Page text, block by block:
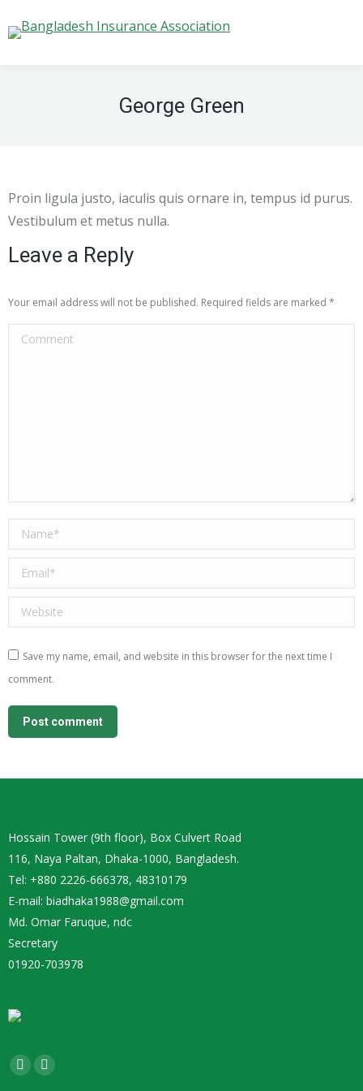
George Green
Proin ligula justo, iaculis quis ornare in, tempus id purus.
Vestibulum et metus nulla.
Leave a Reply
Your email address will not be published. Required fields are marked *
Comment
Name *
Email *
Website
Save my name, email, and website in this browser for the next time I
comment.
Post comment
Hossain Tower (9th floor), Box Culvert Road
116, Naya Paltan, Dhaka-1000, Bangladesh.
Tel: +880 2226-666378, 48310179
E-mail: biadhaka1988@gmail.com
Md. Omar Faruque, ndc
Secretary
01920-703978
Find us on:
FacebookYouTube